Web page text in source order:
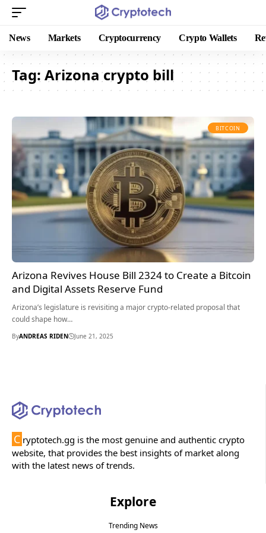
News Markets Cryptocurrency Crypto Wallets
Tag: Arizona crypto bill
BITCOIN
Arizona Revives House Bill 2324 to Create a Bitcoin
and Digital Assets Reserve Fund
Arizona’s legislature is revisiting a major crypto-related proposal that
could shape how…
ByANDREAS RIDEN June 21, 2025
C ryptotech.gg is the most genuine and authentic crypto
website, that provides the best insights of market along
with the latest news of trends.
Explore
Trending News